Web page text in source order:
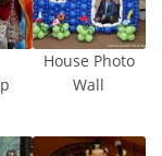
House Photo
Wall